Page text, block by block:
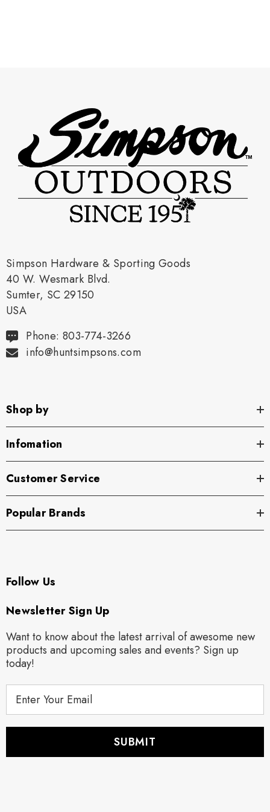
Simpson Hardware & Sporting Goods
40 W. Wesmark Blvd.
Sumter, SC 29150
USA
Phone: 803-774-3266
info@huntsimpsons.com
Shop by
Infomation
Customer Service
Popular Brands
Follow Us
Newsletter Sign Up
Want to know about the latest arrival of awesome new
products and upcoming sales and events? Sign up
today!